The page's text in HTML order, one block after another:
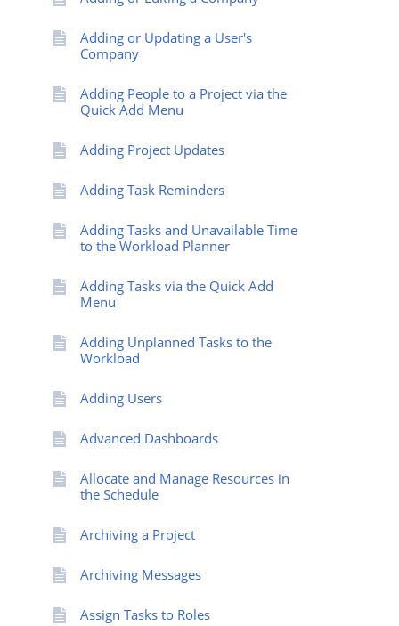
Adding or Updating a User's
Company
Adding People to a Project via the
Quick Add Menu
Adding Project Updates
Adding Task Reminders
Adding Tasks and Unavailable Time
to the Workload Planner
Adding Tasks via the Quick Add
Menu
Adding Unplanned Tasks to the
Workload
Adding Users
Advanced Dashboards
Allocate and Manage Resources in
the Schedule
Archiving a Project
Archiving Messages
Assign Tasks to Roles